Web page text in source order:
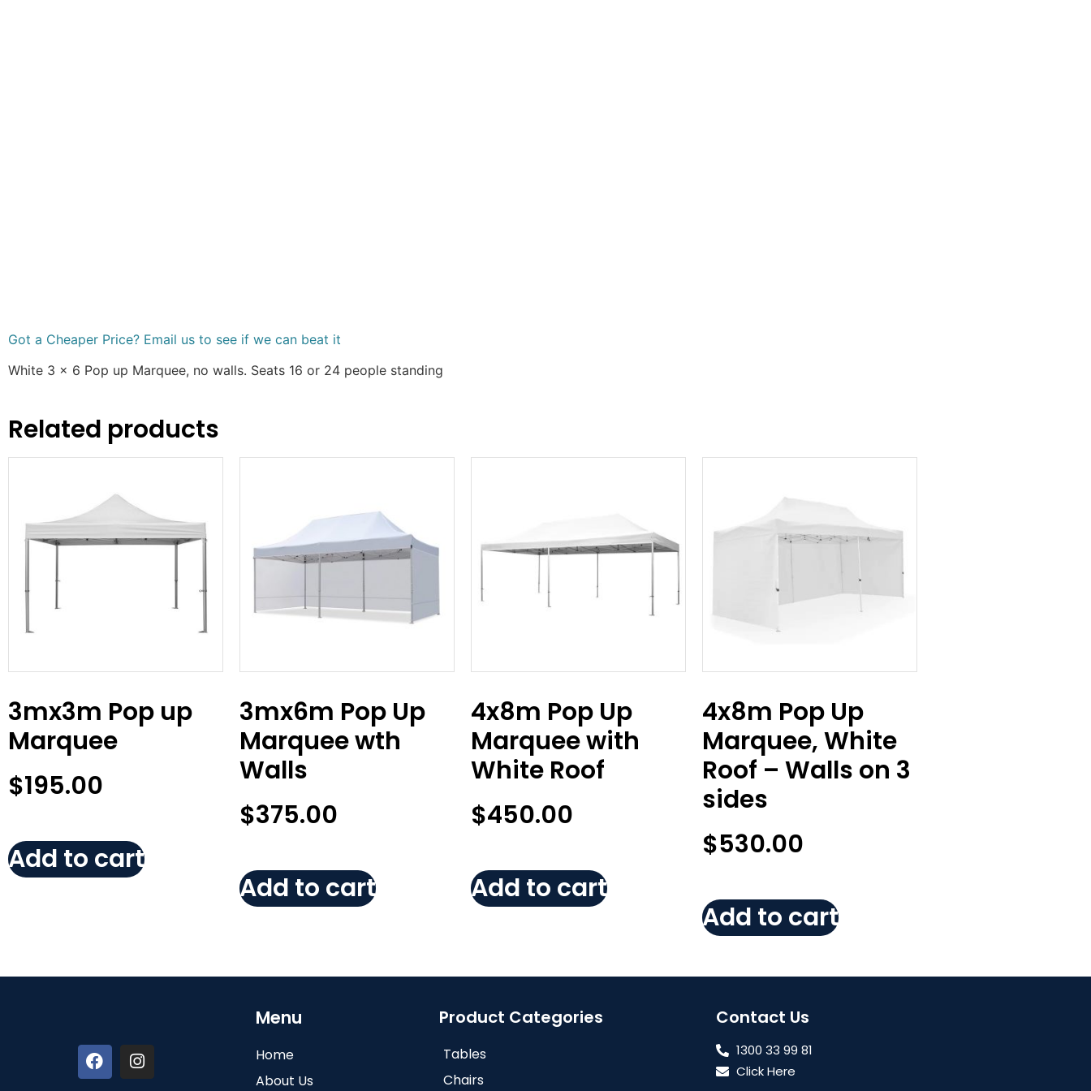
Got a Cheaper Price? Email us to see if we can beat it
White 3 x 6 Pop up Marquee, no walls. Seats 16 or 24 people standing
Related products
3mx3m Pop up
Marquee
$195.00
Add to cart
3mx6m Pop Up
Marquee wth
Walls
$375.00
Add to cart
4x8m Pop Up
Marquee with
White Roof
$450.00
Add to cart
4x8m Pop Up
Marquee, White
Roof – Walls on 3
sides
$530.00
Add to cart
Menu
Home
About Us
Product Categories
Tables
Chairs
Contact Us
1300 33 99 81
Click Here